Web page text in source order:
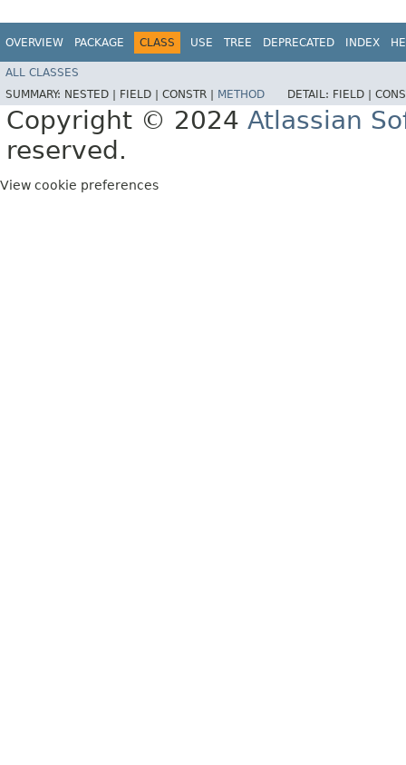
OVERVIEW PACKAGE CLASS USE TREE DEPRECATED INDEX
ALL CLASSES
SUMMARY: NESTED | FIELD | CONSTR | METHOD DETAIL: FIELD |
Copyright © 2024 Atlassian
reserved.
View cookie preferences